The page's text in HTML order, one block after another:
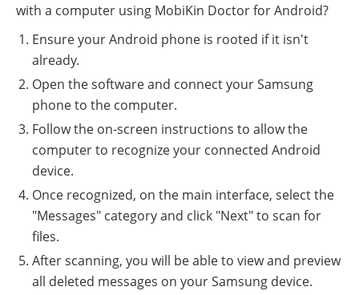
with a computer using MobiKin Doctor for Android?
Ensure your Android phone is rooted if it isn't
already.
Open the software and connect your Samsung
phone to the computer.
Follow the on-screen instructions to allow the
computer to recognize your connected Android
device.
Once recognized, on the main interface, select the
"Messages" category and click "Next" to scan for
files.
After scanning, you will be able to view and preview
all deleted messages on your Samsung device.